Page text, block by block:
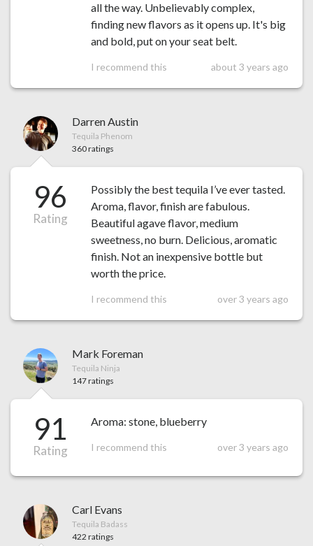
all the way. Unbelievably complex,
finding new flavors as it opens up. It's big
and bold, put on your seat belt.
I recommend this about 3 years ago
Darren Austin
Tequila Phenom
360 ratings
96
Rating
Possibly the best tequila I’ve ever tasted.
Aroma, flavor, finish are fabulous.
Beautiful agave flavor, medium
sweetness, no burn. Delicious, aromatic
finish. Not an inexpensive bottle but
worth the price.
I recommend this over 3 years ago
Mark Foreman
Tequila Ninja
147 ratings
91
Rating
Aroma: stone, blueberry
I recommend this over 3 years ago
Carl Evans
Tequila Badass
422 ratings